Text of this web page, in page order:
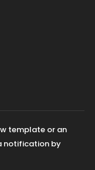
template or an
notification by